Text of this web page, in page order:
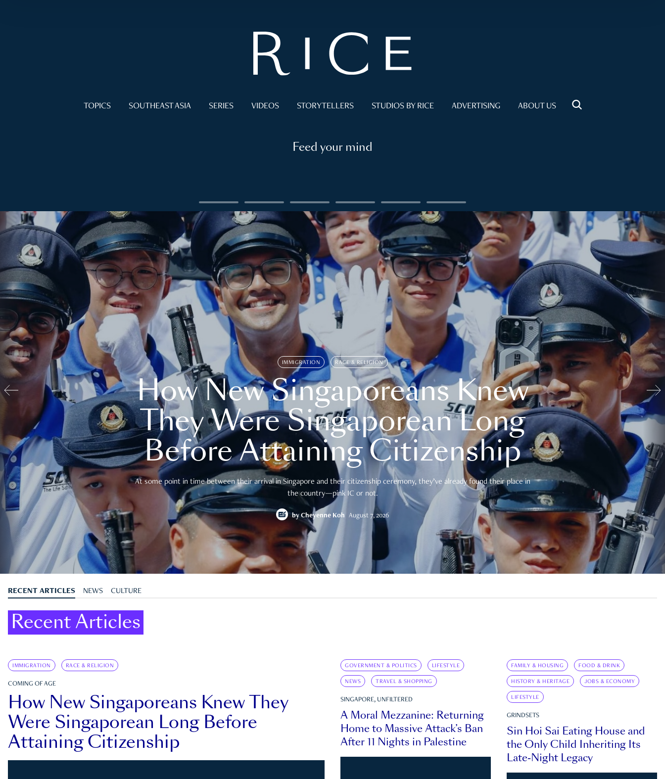
TOPICS SOUTHEAST ASIA SERIES VIDEOS STORYTELLERS STUDIOS BY RICE ADVERTISING ABOUT US
Feed your mind
IMMIGRATION RACE & RELIGION
How New Singaporeans Knew
They Were Singaporean Long
Before Attaining Citizenship
At some point in time between their arrival in Singapore and their citizenship ceremony, they’ve already found their place in
the country—pink IC or not.
by Cheyenne Koh August 7, 2026
RECENT ARTICLES NEWS CULTURE
Recent Articles
IMMIGRATION RACE & RELIGION
COMING OF AGE
How New Singaporeans Knew They
Were Singaporean Long Before
Attaining Citizenship
GOVERNMENT & POLITICS LIFESTYLE
NEWS TRAVEL & SHOPPING
SINGAPORE, UNFILTERED
A Moral Mezzanine: Returning
Home to Massive Attack’s Ban
After 11 Nights in Palestine
FAMILY & HOUSING FOOD & DRINK
HISTORY & HERITAGE JOBS & ECONOMY
LIFESTYLE
GRINDSETS
Sin Hoi Sai Eating House and
the Only Child Inheriting Its
Late-Night Legacy